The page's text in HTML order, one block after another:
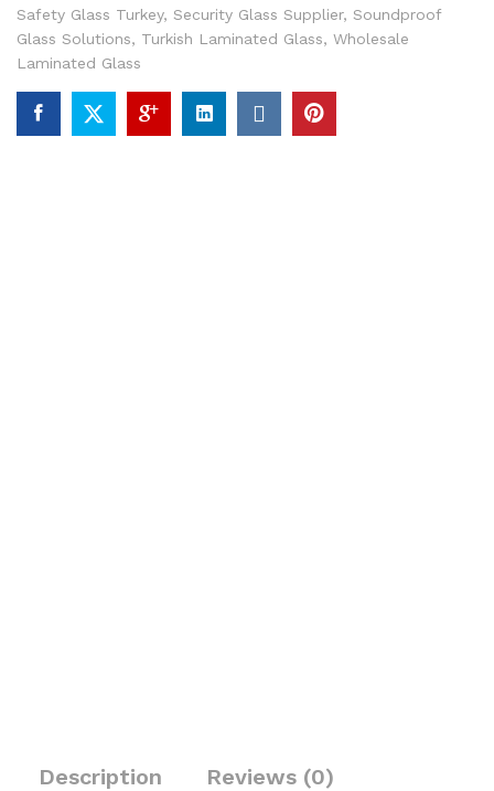
Safety Glass Turkey, Security Glass Supplier, Soundproof
Glass Solutions, Turkish Laminated Glass, Wholesale
Laminated Glass
Description Reviews (0)